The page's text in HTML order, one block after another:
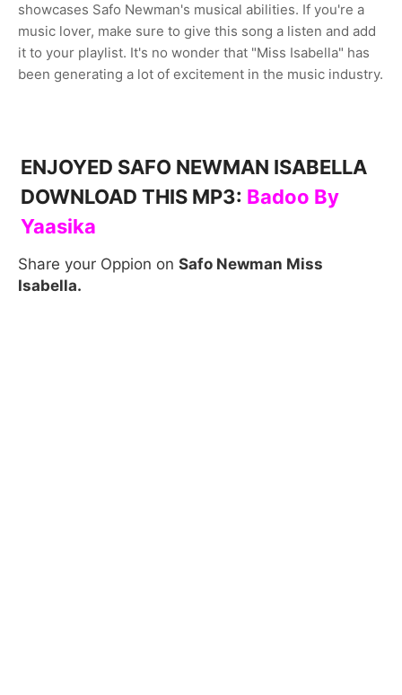
showcases Safo Newman's musical abilities. If you're a
music lover, make sure to give this song a listen and add
it to your playlist. It's no wonder that "Miss Isabella" has
been generating a lot of excitement in the music industry.
ENJOYED SAFO NEWMAN ISABELLA
DOWNLOAD THIS MP3: Badoo By
Yaasika
Share your Oppion on Safo Newman Miss
Isabella.